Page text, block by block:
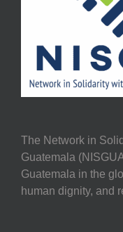
The Network in
Guatemala
Guatemala in the
human dignity, and